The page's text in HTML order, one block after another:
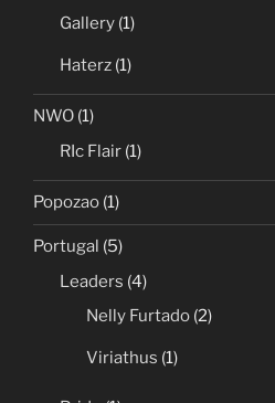
Gallery (1)
Haterz (1)
NWO (1)
RIc Flair (1)
Popozao (1)
Portugal (5)
Leaders (4)
Nelly Furtado (2)
Viriathus (1)